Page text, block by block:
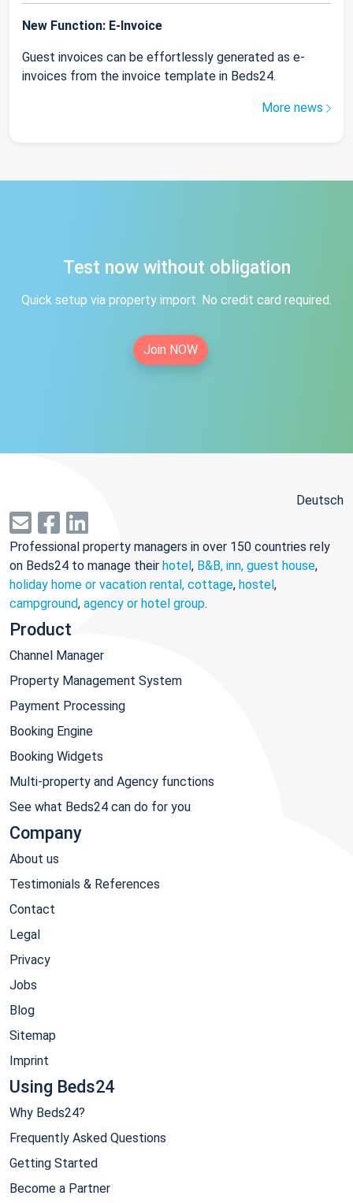
New Function: E-Invoice
Guest invoices can be effortlessly generated as e-
invoices from the invoice template in Beds24.
More news
Test now without obligation
Quick setup via property import. No credit card required.
Join NOW
Deutsch
Professional property managers in over 150 countries rely
on Beds24 to manage their hotel, B&B, inn, guest house,
holiday home or vacation rental, cottage, hostel,
campground, agency or hotel group.
Product
Channel Manager
Property Management System
Payment Processing
Booking Engine
Booking Widgets
Multi-property and Agency functions
See what Beds24 can do for you
Company
About us
Testimonials & References
Contact
Legal
Privacy
Jobs
Blog
Sitemap
Imprint
Using Beds24
Why Beds24?
Frequently Asked Questions
Getting Started
Become a Partner